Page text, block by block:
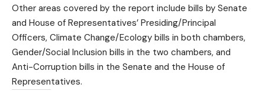
Other areas covered by the report include bills by Senate
and House of Representatives’ Presiding/Principal
Officers, Climate Change/Ecology bills in both chambers,
Gender/Social Inclusion bills in the two chambers, and
Anti-Corruption bills in the Senate and the House of
Representatives.